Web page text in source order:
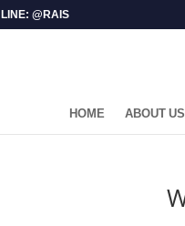
@RAIS
HOME ABOUT US